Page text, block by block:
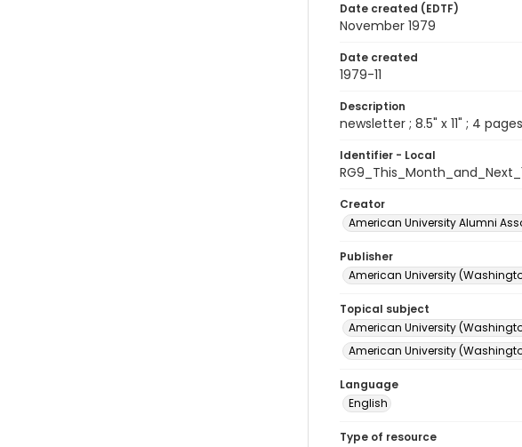
Date created (EDTF)
November 1979
Date created
1979-11
Description
newsletter ; 8.5" x 11" ; 4 pages
Identifier - Local
Creator
American University Alumni
Publisher
American University
Topical subject
American University
American University
Language
English
Type of resource